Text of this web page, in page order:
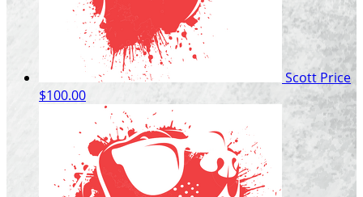
Scott Price
$100.00